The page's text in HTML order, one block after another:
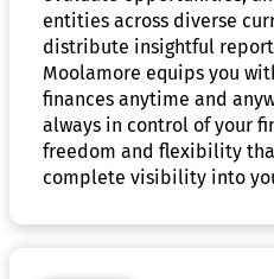
entities across diverse
distribute insightful
Moolamore equips you
finances anytime and
always in control of your
freedom and flexibility
complete visibility into